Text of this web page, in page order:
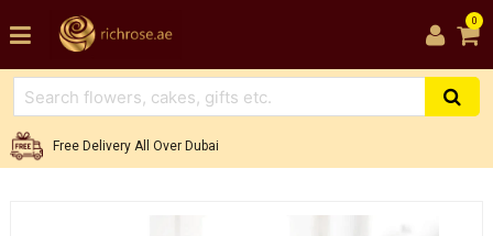
0
Free Delivery All Over Dubai